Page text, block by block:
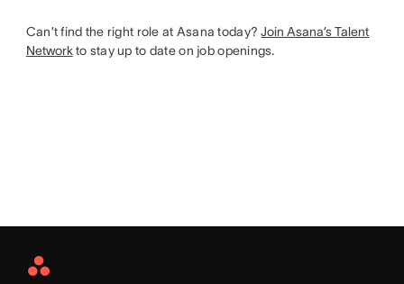
Can’t find the right role at Asana today?Join Asana’s Talent
Networkto stay up to date on job openings.
Asana